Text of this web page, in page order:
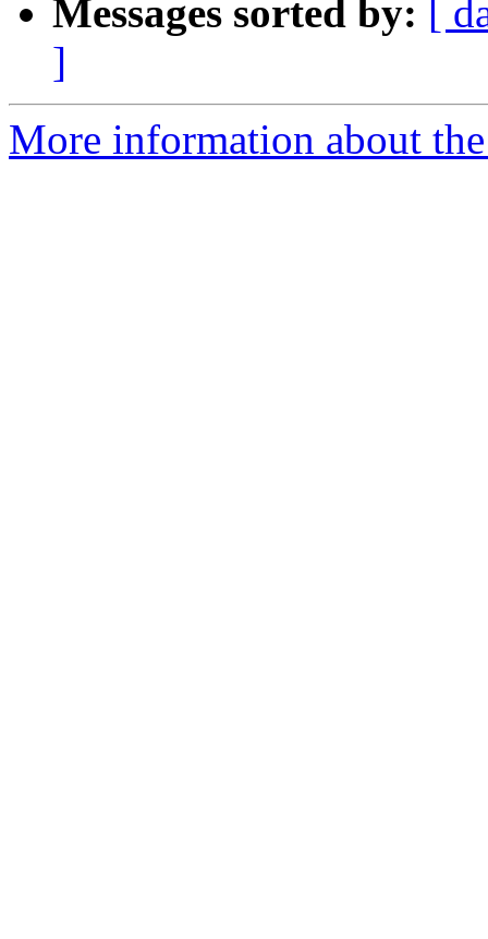
Messages sorted by:
[
]
More information about